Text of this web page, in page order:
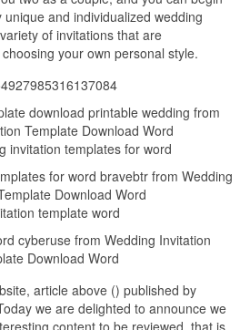
and individualized wedding
of invitations that are
your own personal style.
download printable wedding from
Template Download Word
for word bravebtr from Wedding
Download Word
cyberuse from Wedding Invitation
Download Word
article above () published by
we are delighted to announce we